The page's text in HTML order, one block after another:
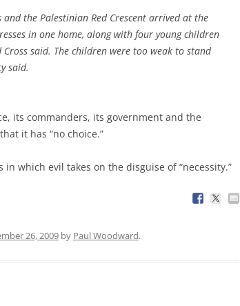
and the Palestinian Red Crescent arrived at the
in one home, along with four young children
said. The children were too weak to stand
said.
its commanders, its government and the
it has “no choice.”
which evil takes on the disguise of “necessity.”
26, 2009 by Paul Woodward.